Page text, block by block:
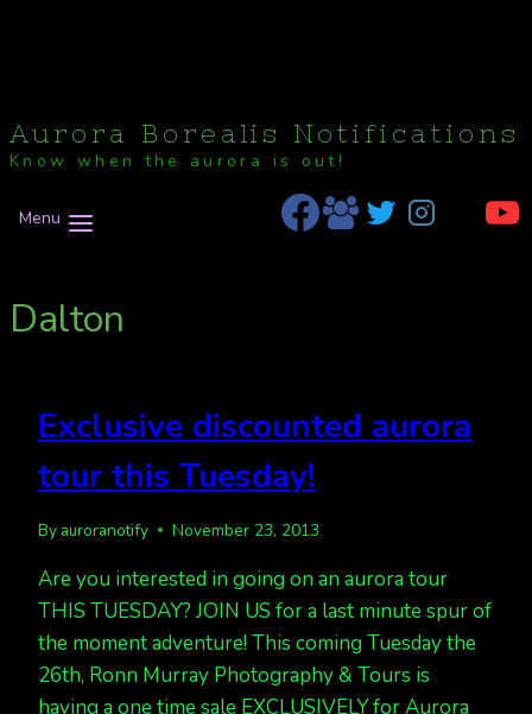
Aurora Borealis Notifications
Know when the aurora is out!
Menu
Dalton
Exclusive discounted aurora
tour this Tuesday!
By auroranotify November 23, 2013
Are you interested in going on an aurora tour
THIS TUESDAY? JOIN US for a last minute spur of
the moment adventure! This coming Tuesday the
26th, Ronn Murray Photography & Tours is
having a one time sale EXCLUSIVELY for Aurora